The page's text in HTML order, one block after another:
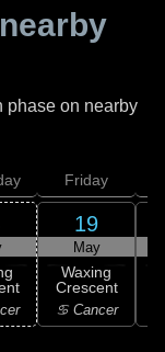
phase on nearby
Friday
19
May
Waxing
Crescent
♋ Cancer